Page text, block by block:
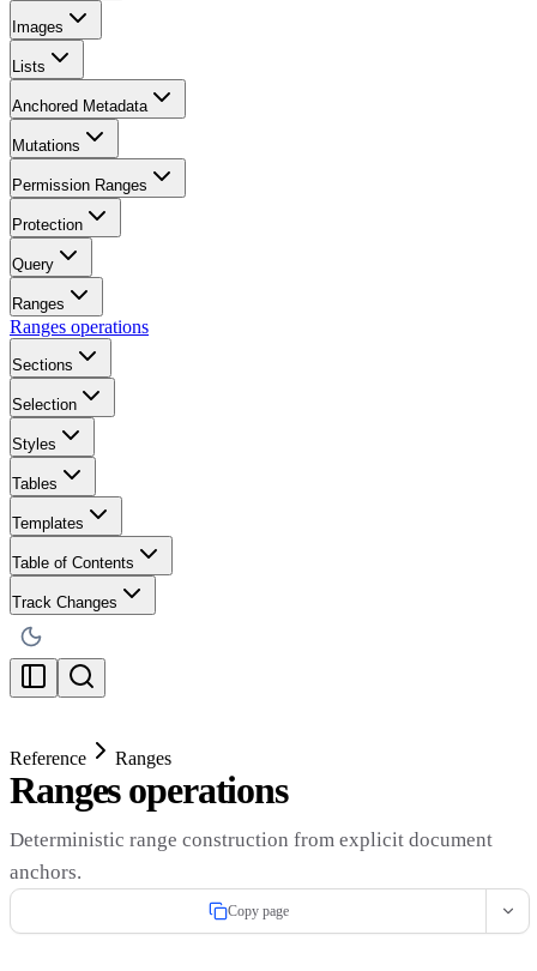
Images
Lists
Anchored Metadata
Mutations
Permission Ranges
Protection
Query
Ranges
Ranges operations
Sections
Selection
Styles
Tables
Templates
Table of Contents
Track Changes
Reference Ranges
Ranges operations
Deterministic range construction from explicit document
anchors.
Copy page